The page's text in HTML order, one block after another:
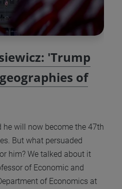
'Trump
of
will now become the 47th
But what persuaded
him? We talked about it
of Economic and
of Economics at